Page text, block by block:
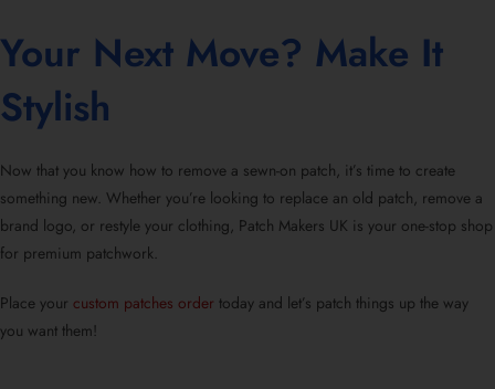
Your Next Move? Make It
Stylish
Now that you know how to remove a sewn-on patch, it’s time to create
something new. Whether you’re looking to replace an old patch, remove a
brand logo, or restyle your clothing, Patch Makers UK is your one-stop shop
for premium patchwork.
Place your custom patches order today and let’s patch things up the way
you want them!